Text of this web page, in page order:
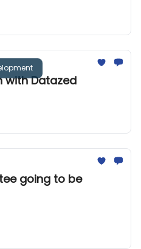
with Datazed
going to be